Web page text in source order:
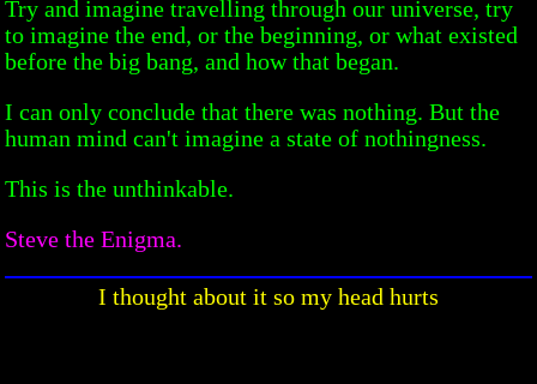
Try and imagine travelling through our universe, try
to imagine the end, or the beginning, or what existed
before the big bang, and how that began.
I can only conclude that there was nothing. But the
human mind can't imagine a state of nothingness.
This is the unthinkable.
Steve the Enigma.
I thought about it so my head hurts